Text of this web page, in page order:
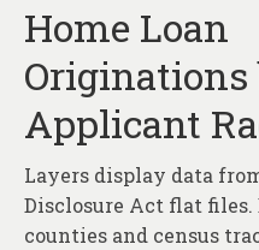
Home Loan
Originations
Applicant
Layers display data
Disclosure Act flat
counties and census